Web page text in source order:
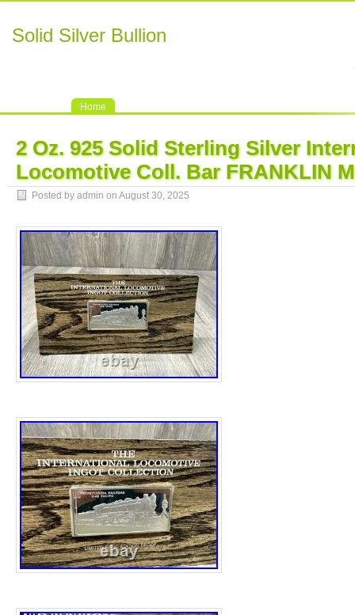
Solid Silver Bullion
Home
2 Oz. 925 Solid Sterling Silver
Locomotive Coll. Bar FRANKLIN
Posted by admin on August 30, 2025